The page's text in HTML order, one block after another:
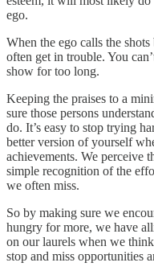
ego.
When the ego calls the
often get in trouble. You
show for too long.
Keeping the praises to a
sure those persons
do. It’s easy to stop trying
better version of yourself
achievements. We perceive
simple recognition of the
we often miss.
So by making sure we
hungry for more, we have
on our laurels when we
stop and miss opportunities